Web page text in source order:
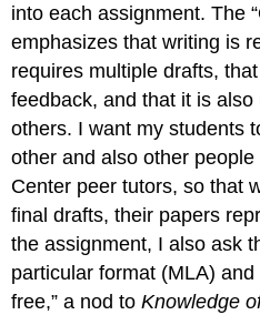
into each assignment. The
emphasizes that writing is
requires multiple drafts,
feedback, and that it is
others. I want my students
other and also other
Center peer tutors, so that
final drafts, their papers
the assignment, I also ask
particular format (MLA)
free,” a nod toKnowledge